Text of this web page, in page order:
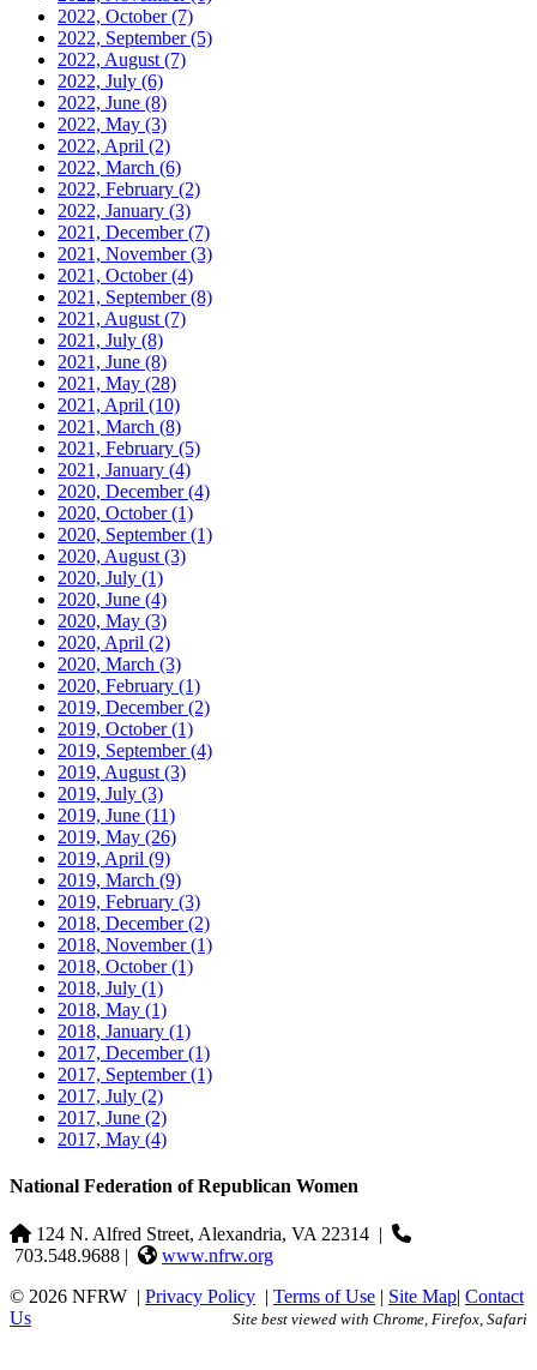
2022, October(7)
2022, September(5)
2022, August (7)
2022, July (6)
2022, June (8)
2022, May (3)
2022, April (2)
2022, March (6)
2022, February (2)
2022, January (3)
2021, December(7)
2021, November(3)
2021, October(4)
2021, September(8)
2021, August (7)
2021, July (8)
2021, June (8)
2021, May (28)
2021, April (10)
2021, March (8)
2021, February (5)
2021, January (4)
2020, December(4)
2020, October(1)
2020, September(1)
2020, August (3)
2020, July (1)
2020, June (4)
2020, May (3)
2020, April (2)
2020, March (3)
2020, February (1)
2019, December(2)
2019, October(1)
2019, September(4)
2019, August (3)
2019, July (3)
2019, June (11)
2019, May (26)
2019, April (9)
2019, March (9)
2019, February (3)
2018, December(2)
2018, November(1)
2018, October(1)
2018, July (1)
2018, May (1)
2018, January (1)
2017, December(1)
2017, September(1)
2017, July (2)
2017, June (2)
2017, May (4)
National Federation of Republican Women
124 N. Alfred Street, Alexandria, VA 22314 |
703.548.9688 |
www.nfrw.org
© 2026 NFRW | Privacy Policy | Terms of Use | Site Map| Contact
Us
Site best viewed with Chrome, Firefox, Safari